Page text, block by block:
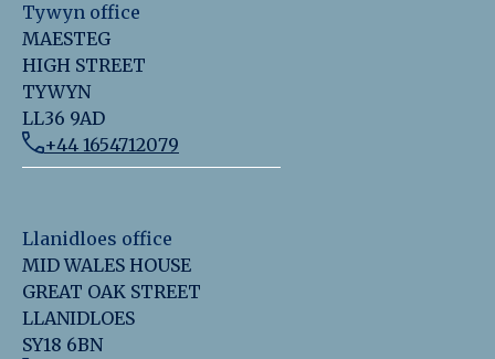
Tywyn office
MAESTEG
HIGH STREET
TYWYN
LL36 9AD
+44 1654712079
Llanidloes office
MID WALES HOUSE
GREAT OAK STREET
LLANIDLOES
SY18 6BN